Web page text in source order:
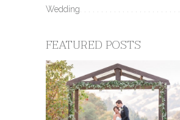
Wedding
FEATURED POSTS